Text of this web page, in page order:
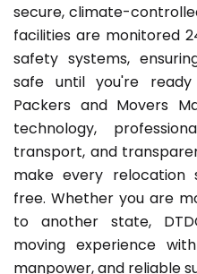
secure, climate-
facilities are monitored
safety systems,
safe until you're
Packers and Movers
technology,
transport, and
make every relocation
free. Whether you are
to another state,
moving experience
manpower, and reliable